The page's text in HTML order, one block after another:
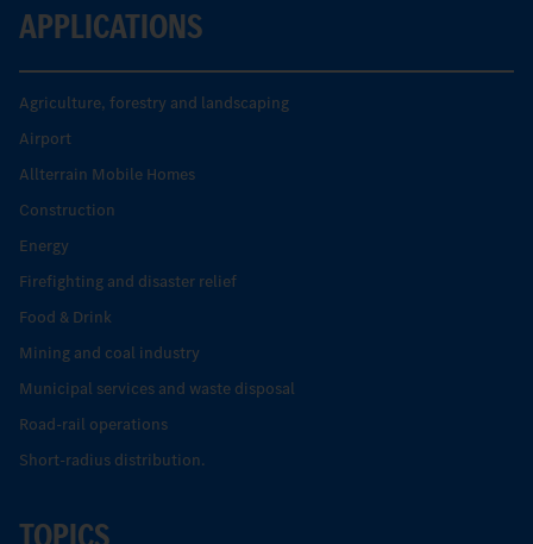
APPLICATIONS
Agriculture, forestry and landscaping
Airport
Allterrain Mobile Homes
Construction
Energy
Firefighting and disaster relief
Food & Drink
Mining and coal industry
Municipal services and waste disposal
Road-rail operations
Short-radius distribution.